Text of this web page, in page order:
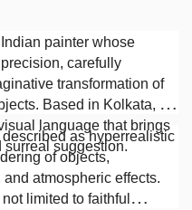
painter whose
carefully
transformation of
Based in Kolkata, he
language that brings
surreal suggestion.
described as hyperrealistic
of objects,
atmospheric effects.
limited to faithful